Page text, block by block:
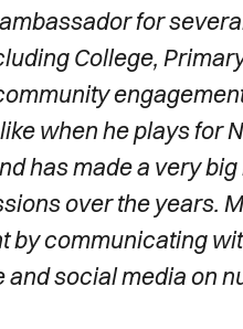
for
College,
when he plays for
has made a very
over the years.
by communicating
social media on